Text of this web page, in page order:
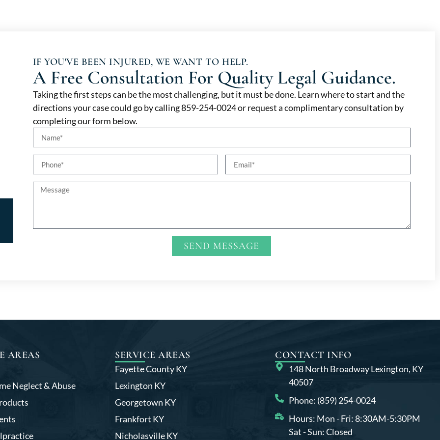
IF YOU'VE BEEN INJURED, WE WANT TO HELP.
A Free Consultation For Quality Legal Guidance.
Taking the first steps can be the most challenging, but it must be done. Learn where to start and the
directions your case could go by calling 859-254-0024 or request a complimentary consultation by
completing our form below.
SEND MESSAGE
AREAS
Neglect & Abuse
SERVICE AREAS
Fayette County KY
Lexington KY
Georgetown KY
Frankfort KY
Nicholasville KY
CONTACT INFO
148 North Broadway Lexington, KY
40507
Phone: (859) 254-0024
Hours: Mon - Fri: 8:30AM-5:30PM
Sat - Sun: Closed